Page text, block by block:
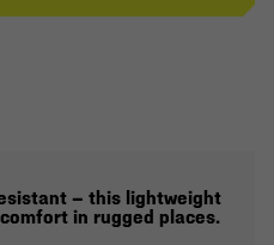
— this lightweight
in rugged places.